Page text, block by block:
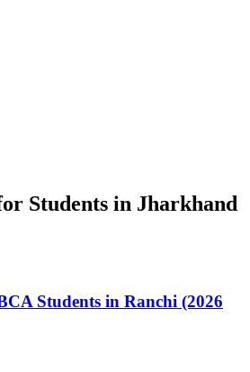
Students in Jharkhand
Students in Ranchi (2026